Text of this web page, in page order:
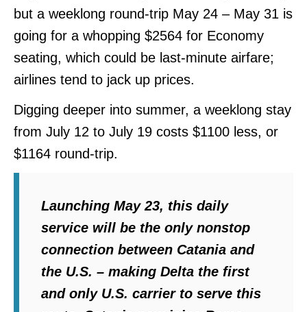
but a weeklong round-trip May 24 – May 31 is
going for a whopping $2564 for Economy
seating, which could be last-minute airfare;
airlines tend to jack up prices.
Digging deeper into summer, a weeklong stay
from July 12 to July 19 costs $1100 less, or
$1164 round-trip.
Launching May 23, this daily
service will be the only nonstop
connection between Catania and
the U.S. – making Delta the first
and only U.S. carrier to serve this